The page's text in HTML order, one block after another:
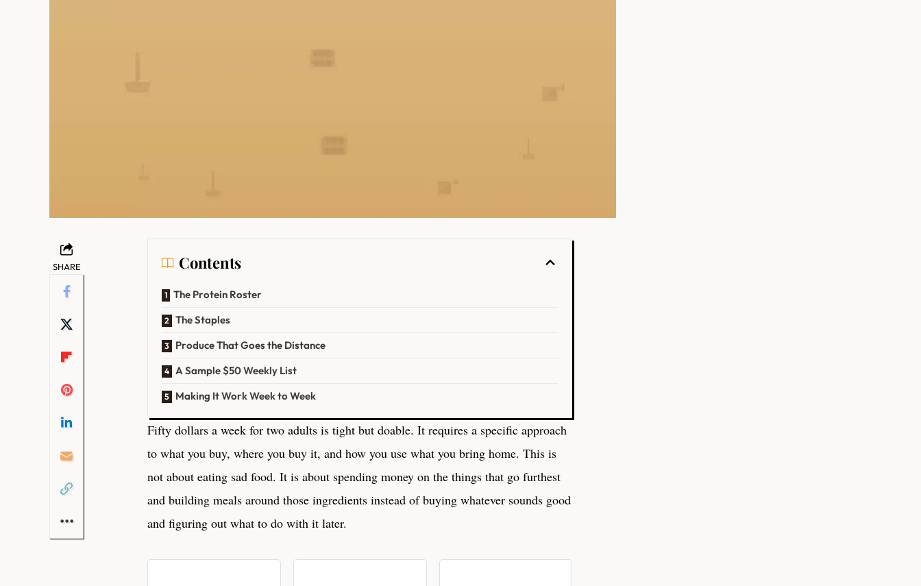
SHARE Contents
The Protein Roster
The Staples
Produce That Goes the Distance
A Sample $50 Weekly List
Making It Work Week to Week
Fifty dollars a week for two adults is tight but doable. It requires a specific approach
to what you buy, where you buy it, and how you use what you bring home. This is
not about eating sad food. It is about spending money on the things that go furthest
and building meals around those ingredients instead of buying whatever sounds good
and figuring out what to do with it later.